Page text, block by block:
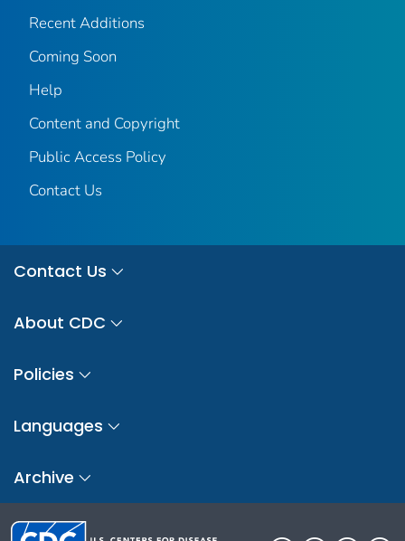
Recent Additions
Coming Soon
Help
Content and Copyright
Public Access Policy
Contact Us
Contact Us
About CDC
Policies
Languages
Archive